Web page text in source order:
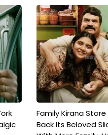
Family Kirana Store
Back Its Beloved